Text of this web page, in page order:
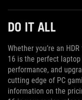
DO IT ALL
Whether you’re an
16 is the perfect
performance, and
cutting edge of PC
information on the